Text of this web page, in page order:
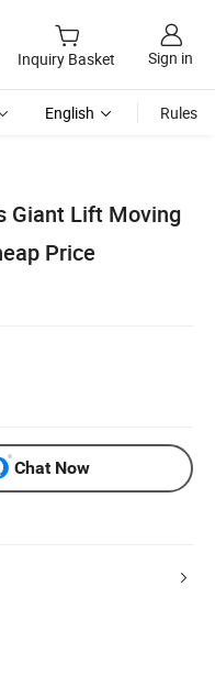
Inquiry Basket Sign in
English Rules
Giant Lift Moving
Price
Chat Now